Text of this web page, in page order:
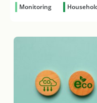
Monitoring